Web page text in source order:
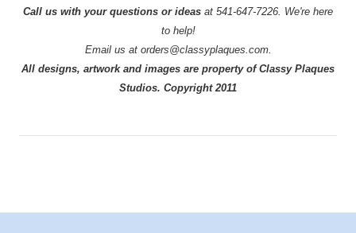
Call us with your questions or ideas at 541-647-7226. We're here
to help!
Email us at orders@classyplaques.com.
All designs, artwork and images are property of Classy Plaques
Studios. Copyright 2011